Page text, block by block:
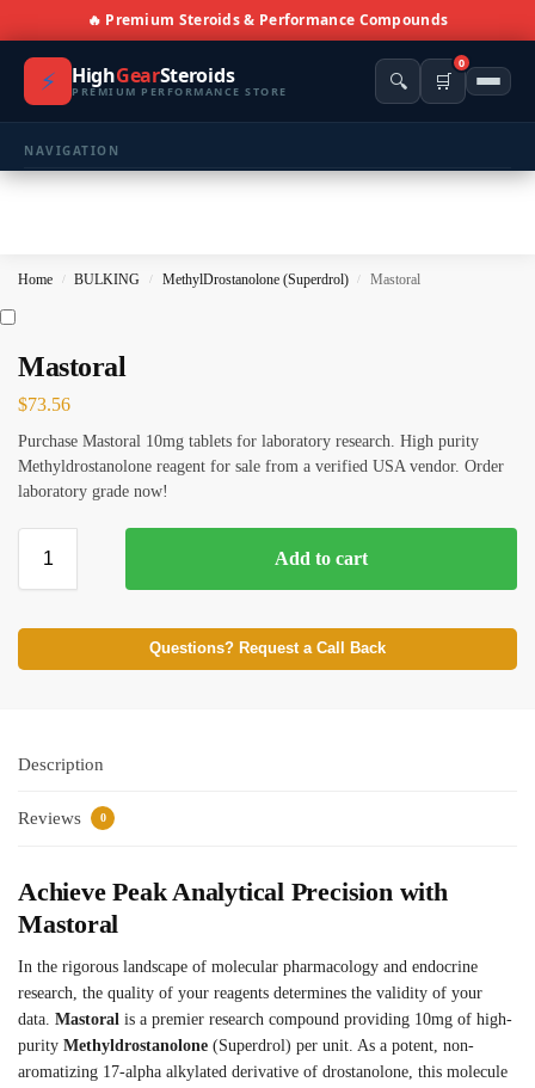
🔥 Premium Steroids & Performance Compounds
⚡ HighGearSteroids
PREMIUM PERFORMANCE STORE 🔍 🛒
0
NAVIGATION
PRODUCT CATEGORIES
⚖️ ANTI-ESTROGENS 💊 ANTIBIOTIC
⚡ BROWSE FULL CATALOG
Home / BULKING / MethylDrostanolone (Superdrol) / Mastoral
Mastoral
$73.56
Purchase Mastoral 10mg tablets for laboratory research. High purity
Methyldrostanolone reagent for sale from a verified USA vendor. Order
laboratory grade now!
Add to cart
Questions? Request a Call Back
Description
Reviews 0
Achieve Peak Analytical Precision with
Mastoral
In the rigorous landscape of molecular pharmacology and endocrine
research, the quality of your reagents determines the validity of your
data. Mastoral is a premier research compound providing 10mg of high-
purity Methyldrostanolone (Superdrol) per unit. As a potent, non-
aromatizing 17-alpha alkylated derivative of drostanolone, this molecule